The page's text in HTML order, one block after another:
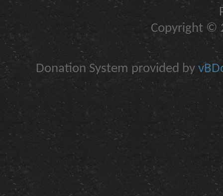
Copyright ©
Donation System provided by